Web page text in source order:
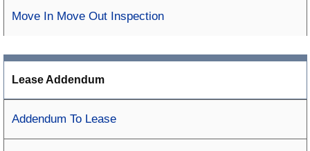
Move In Move Out Inspection
Lease Addendum
Addendum To Lease